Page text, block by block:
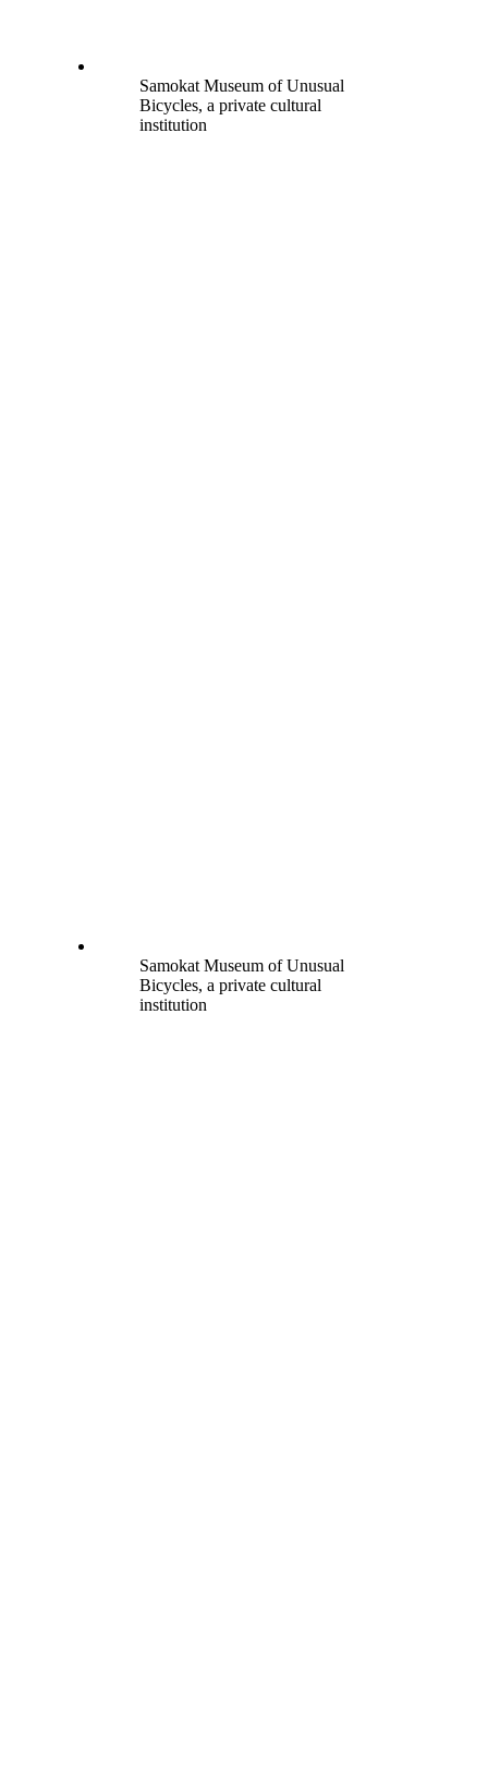
Samokat Museum of Unusual
Bicycles, a private cultural
institution
Samokat Museum of Unusual
Bicycles, a private cultural
institution